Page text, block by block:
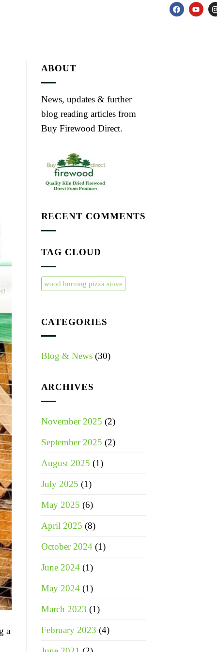
a
ABOUT
News, updates & further
blog reading articles from
Buy Firewood Direct.
RECENT COMMENTS
TAG CLOUD
wood burning pizza stove
CATEGORIES
Blog & News(30)
ARCHIVES
November 2025 (2)
September 2025 (2)
August 2025 (1)
July 2025 (1)
May 2025 (6)
April 2025 (8)
October 2024(1)
June 2024(1)
May 2024(1)
March 2023 (1)
February 2023 (4)